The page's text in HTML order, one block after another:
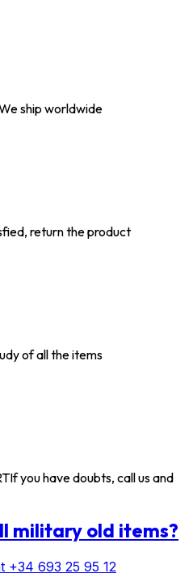
ship worldwide
return the product
of all the items
If you have doubts, call us and
military old items?
+34 693 25 95 12